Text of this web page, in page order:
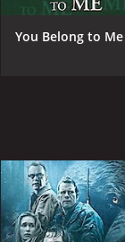
You Belong to Me